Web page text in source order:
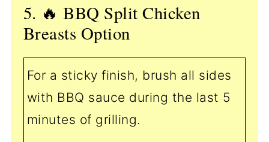
5. 🔥 BBQ Split Chicken
Breasts Option
For a sticky finish, brush all sides
with BBQ sauce during the last 5
minutes of grilling.